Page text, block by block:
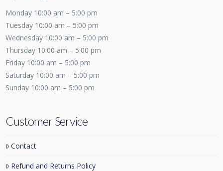
Monday 10:00 am – 5:00 pm
Tuesday 10:00 am – 5:00 pm
Wednesday 10:00 am – 5:00 pm
Thursday 10:00 am – 5:00 pm
Friday 10:00 am – 5:00 pm
Saturday 10:00 am – 5:00 pm
Sunday 10:00 am – 5:00 pm
Customer Service
Contact
Refund and Returns Policy